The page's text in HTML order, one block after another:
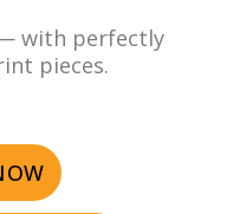
with perfectly
pieces.